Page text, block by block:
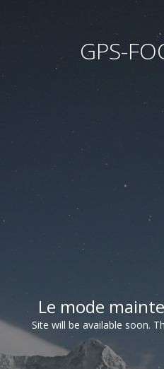
GPS-
Le mode
Site will be available soon.